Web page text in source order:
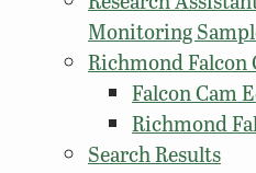
Monitoring
Richmond Falcon
Falcon Cam
Richmond
Search Results